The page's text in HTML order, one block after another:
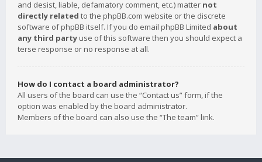
and desist, liable, defamatory comment, etc.) matter not
directly related to the phpBB.com website or the discrete
software of phpBB itself. If you do email phpBB Limited about
any third party use of this software then you should expect a
terse response or no response at all.
How do I contact a board administrator?
All users of the board can use the “Contact us” form, if the
option was enabled by the board administrator.
Members of the board can also use the “The team” link.